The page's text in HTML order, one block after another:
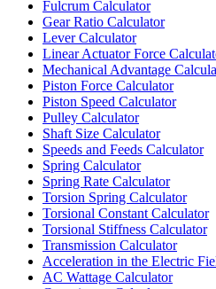
Fulcrum Calculator
Gear Ratio Calculator
Lever Calculator
Linear Actuator Force
Mechanical Advantage
Piston Force Calculator
Piston Speed Calculator
Pulley Calculator
Shaft Size Calculator
Speeds and Feeds Calculator
Spring Calculator
Spring Rate Calculator
Torsion Spring Calculator
Torsional Constant Calculator
Torsional Stiffness Calculator
Transmission Calculator
Acceleration in the Electric
AC Wattage Calculator